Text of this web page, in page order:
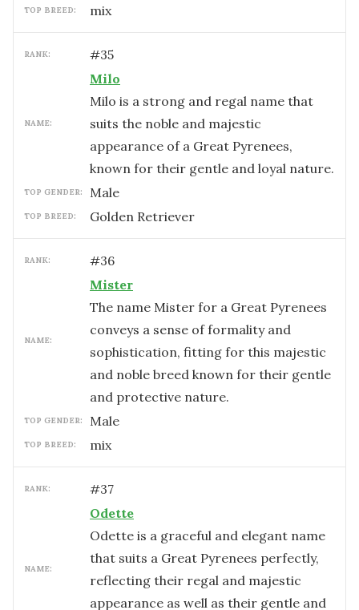
TOP BREED: mix
RANK: #35
NAME:
Milo
Milo is a strong and regal name that
suits the noble and majestic
appearance of a Great Pyrenees,
known for their gentle and loyal nature.
TOP GENDER: male
TOP BREED: Golden Retriever
RANK: #36
NAME:
Mister
The name Mister for a Great Pyrenees
conveys a sense of formality and
sophistication, fitting for this majestic
and noble breed known for their gentle
and protective nature.
TOP GENDER: male
TOP BREED: mix
RANK: #37
NAME:
Odette
Odette is a graceful and elegant name
that suits a Great Pyrenees perfectly,
reflecting their regal and majestic
appearance as well as their gentle and